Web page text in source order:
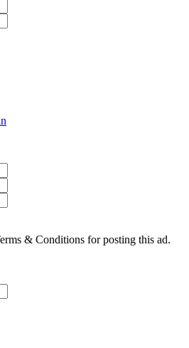
& Conditions for posting this ad.